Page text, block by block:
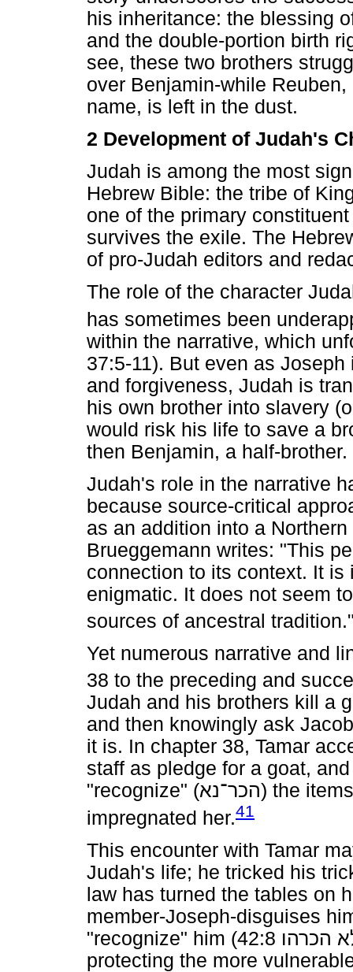
his inheritance: the blessing
and the double-portion birth
see, these two brothers
over Benjamin-while
name, is left in the dust.
2 Development of Judah's
Judah is among the most
Hebrew Bible: the tribe of
one of the primary
survives the exile. The
of pro-Judah editors and
The role of the character
has sometimes been
within the narrative, which
37:5-11). But even as
and forgiveness, Judah is
his own brother into slavery
would risk his life to save a
then Benjamin, a half-brother.
Judah's role in the narrative
because source-critical
as an addition into a
Brueggemann writes: "This
connection to its context. It
enigmatic. It does not seem
sources of ancestral
Yet numerous narrative and
38 to the preceding and
Judah and his brothers kill a
and then knowingly ask
it is. In chapter 38, Tamar
staff as pledge for a goat,
"recognize" (הכר־נא) the
impregnated her.41
This encounter with Tamar
Judah's life; he tricked his
law has turned the tables on
member-Joseph-disguises
"recognize" him (42:8 הכרהו
protecting the more